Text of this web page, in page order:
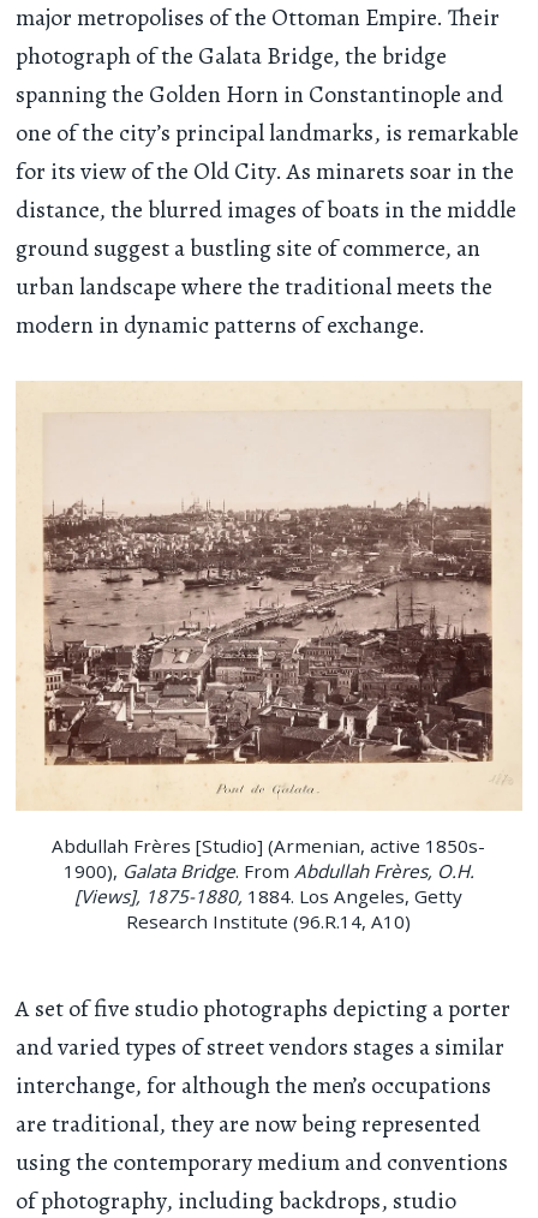
major metropolises of the Ottoman Empire. Their
photograph of the Galata Bridge, the bridge
spanning the Golden Horn in Constantinople and
one of the city’s principal landmarks, is remarkable
for its view of the Old City. As minarets soar in the
distance, the blurred images of boats in the middle
ground suggest a bustling site of commerce, an
urban landscape where the traditional meets the
modern in dynamic patterns of exchange.
Abdullah Frères [Studio] (Armenian, active 1850s-
1900), Galata Bridge. From Abdullah Frères, O.H.
[Views], 1875-1880, 1884. Los Angeles, Getty
Research Institute (96.R.14, A10)
A set of five studio photographs depicting a porter
and varied types of street vendors stages a similar
interchange, for although the men’s occupations
are traditional, they are now being represented
using the contemporary medium and conventions
of photography, including backdrops, studio